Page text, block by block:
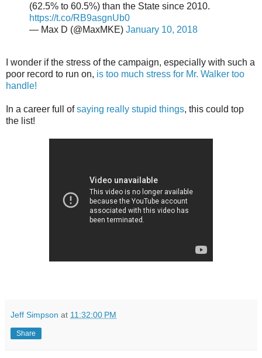
(62.5% to 60.5%) than the State since 2010.
https://t.co/RB9asgnUb0
— Max D (@MaxMKE) January 10, 2018
I wonder if the stress of the campaign, especially with such a
poor record to run on, is too much stress for Mr. Walker too
handle!
In a career full ofsaying really stupid things, this could top
the list!
Jeff Simpson at 11:32:00 PM
Share